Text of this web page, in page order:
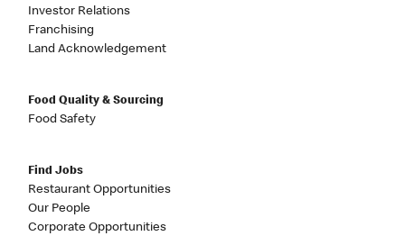
Investor Relations
Franchising
Land Acknowledgement
Food Quality & Sourcing
Food Safety
Find Jobs
Restaurant Opportunities
Our People
Corporate Opportunities